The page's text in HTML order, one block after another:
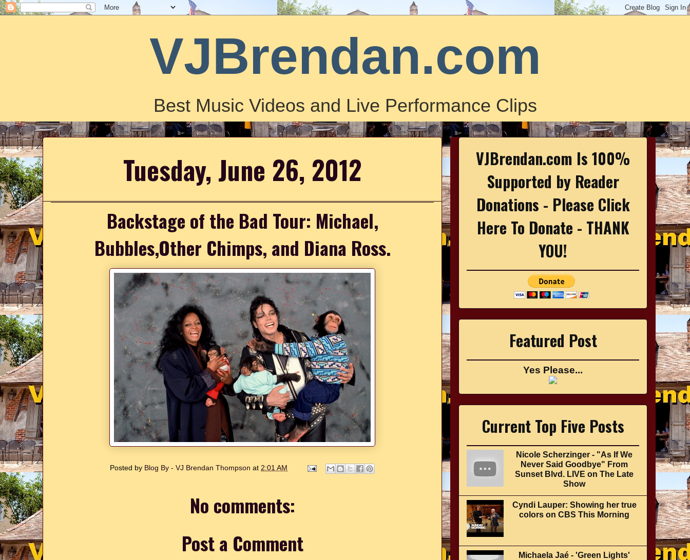
VJBrendan.com
Best Music Videos and Live Performance Clips
Tuesday, June 26, 2012
Backstage of the Bad Tour: Michael,
Bubbles,Other Chimps, and Diana Ross.
Posted by Blog By - VJ Brendan Thompson at 2:01 AM
No comments:
Post a Comment
VJBrendan.com Is 100%
Supported by Reader
Donations - Please Click
Here To Donate - THANK
YOU!
Featured Post
Yes Please...
Current Top Five Posts
Nicole Scherzinger - "As If We
Never Said Goodbye" From
Sunset Blvd. LIVE on The Late
Show
Cyndi Lauper: Showing her true
colors on CBS This Morning
Michaela Jaé - 'Green Lights'